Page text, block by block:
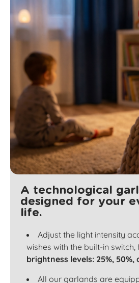
A technological
designed for your
life.
Adjust the light intensity
wishes with the built-in switch,
brightness levels: 25%, 50%,
All our garlands are